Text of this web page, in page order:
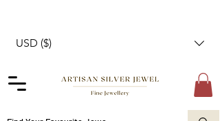
USD ($)